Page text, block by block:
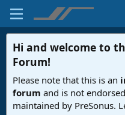
Hi and welcome to
Forum!
Please note that this is an
forum and is not
maintained by PreSonus.